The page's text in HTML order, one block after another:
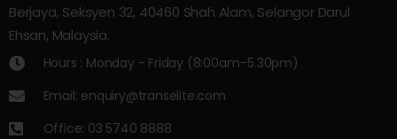
Berjaya, Seksyen 32, 40460 Shah Alam, Selangor Darul
Ehsan, Malaysia.
Hours : Monday - Friday (8:00am–5.30pm)
Email: enquiry@transelite.com
Office: 03 5740 8888